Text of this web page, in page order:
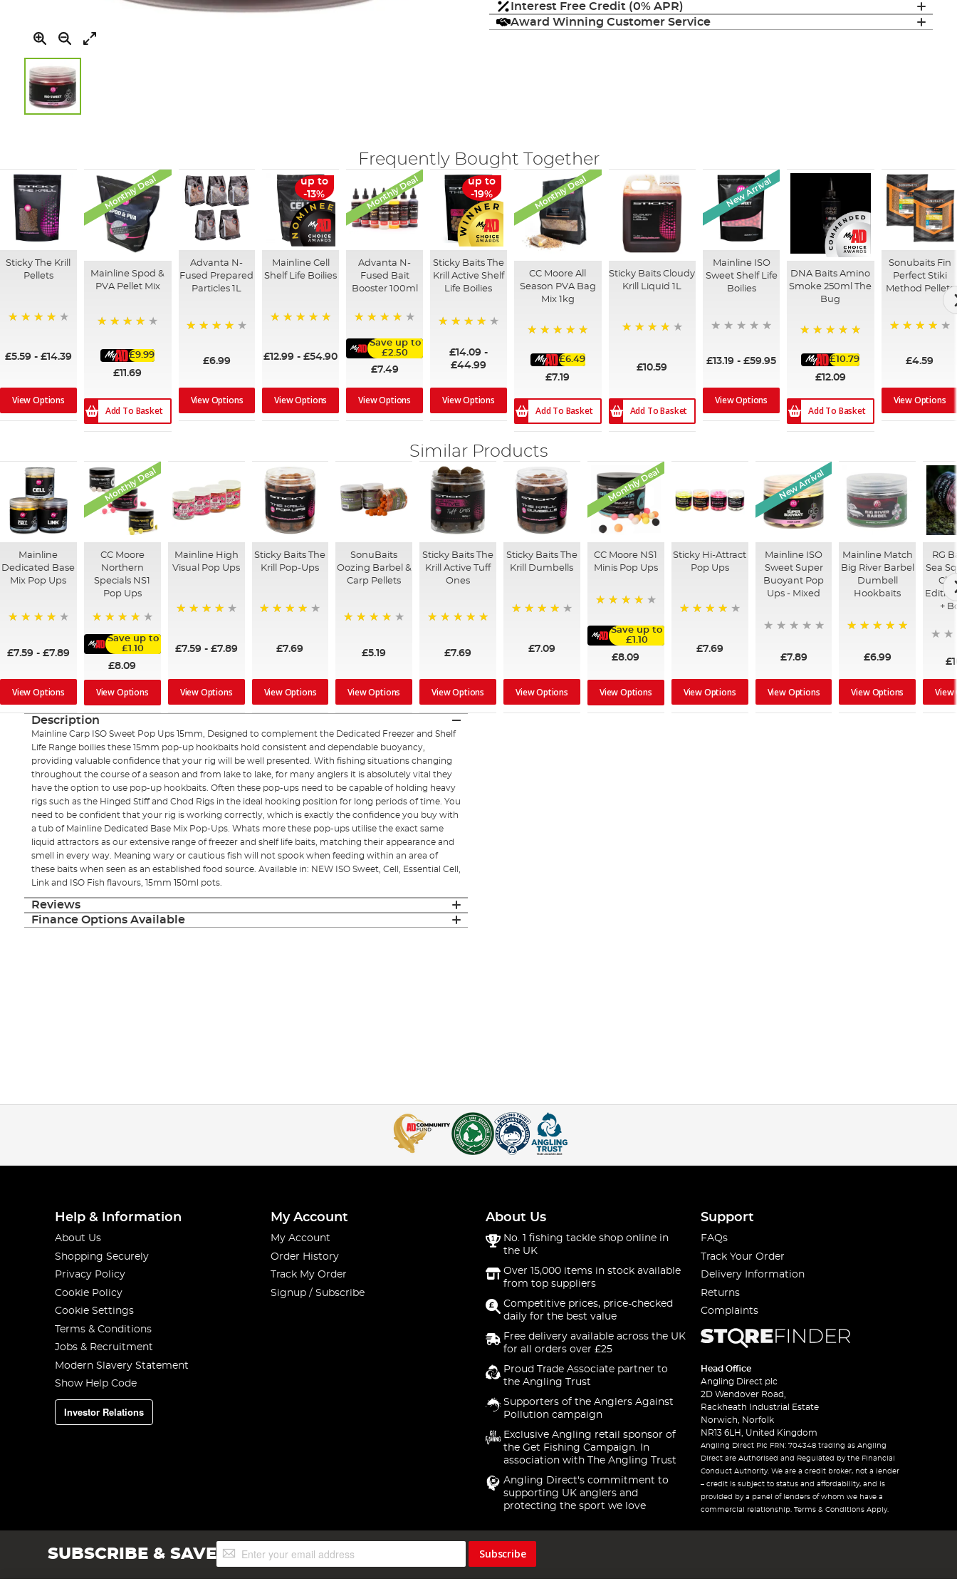
of
the
images
gallery
Interest Free Credit (0% APR)
Award Winning Customer Service
Frequently Bought Together
Sticky The Krill
Pellets
£5.59- £14.39
View Options
Monthly Deal
Mainline Spod &
PVA Pellet Mix
£9.99
£11.69
Add To Basket
Advanta N-
Fused Prepared
Particles 1L
£6.99
View Options
up to
-13%
Mainline Cell
Shelf Life Boilies
£12.99 -£54.90
View Options
Monthly Deal
Advanta N-
Fused Bait
Booster 100ml
Save up to
£2.50
£7.49
View Options
up to
-19%
Sticky Baits The
Krill Active Shelf
Life Boilies
£14.09 -
£44.99
View Options
Monthly Deal
CC Moore All
Season PVA Bag
Mix 1kg
£6.49
£7.19
Add To Basket
Sticky Baits Cloudy
Krill Liquid 1L
£10.59
Add To Basket
New Arrival
Mainline ISO
Sweet Shelf Life
Boilies
£13.19 -£59.95
View Options
DNA Baits Amino
Smoke 250ml The
Bug
£10.79
£12.09
Add To Basket
Sonubaits Fin
Perfect Stiki
Method Pellets
£4.59
View Options
Similar Products
Mainline
Dedicated Base
Mix Pop Ups
£7.59 - £7.89
View Options
Monthly Deal
CC Moore
Northern
Specials NS1
Pop Ups
98%
Save up to
£1.10
£8.09
View Options
Mainline High
Visual Pop Ups
£7.59- £7.89
View Options
Sticky Baits The
Krill Pop-Ups
£7.69
View Options
SonuBaits
Oozing Barbel &
Carp Pellets
£5.19
View Options
Sticky Baits The
Krill Active Tuff
Ones
£7.69
View Options
Sticky Baits The
Krill Dumbells
£7.09
View Options
Monthly Deal
CC Moore NS1
Minis Pop Ups
Save up to
£1.10
£8.09
View Options
Sticky Hi-Attract
Pop Ups
£7.69
View Options
New Arrival
Mainline ISO
Sweet Super
Buoyant Pop
Ups - Mixed
£7.89
View Options
Mainline Match
Big River Barbel
Dumbell
Hookbaits
£6.99
View Options
RG
Sea
+
View
Description
Mainline Carp ISO Sweet Pop Ups 15mm, Designed to complement the Dedicated Freezer and Shelf
Life Range boilies these 15mm pop-up hookbaits hold consistent and dependable buoyancy,
providing valuable confidence that your rig will be well presented. With fishing situations changing
throughout the course of a season and from lake to lake, for many anglers it is absolutely vital they
have the option to use pop-up hookbaits. Often these pop-ups need to be capable of holding heavy
rigs such as the Hinged Stiff and Chod Rigs in the ideal hooking position for long periods of time. You
need to be confident that your rig is working correctly, which is exactly the confidence you buy with
a tub of Mainline Dedicated Base Mix Pop-Ups. Whats more these pop-ups utilise the exact same
liquid attractors as our extensive range of freezer and shelf life baits, matching their appearance and
smell in every way. Meaning wary or cautious fish will not spook when feeding within an area of
these baits when seen as an established food source. Available in: NEW ISO Sweet, Cell, Essential Cell,
Link and ISO Fish flavours, 15mm 150ml pots.
Reviews
Finance Options Available
Help & Information
About Us
Shopping Securely
Privacy Policy
Cookie Policy
Cookie Settings
Terms & Conditions
Jobs & Recruitment
Modern Slavery Statement
Show Help Code
Investor Relations
My Account
My Account
Order History
Track My Order
Signup / Subscribe
About Us
No. 1 fishing tackle shop online in
the UK
Over 15,000 items in stock available
from top suppliers
Competitive prices, price-checked
daily for the best value
Free delivery available across the UK
for all orders over £25
Proud Trade Associate partner to
the Angling Trust
Supporters of the Anglers Against
Pollution campaign
Exclusive Angling retail sponsor of
the Get Fishing Campaign. In
association with The Angling Trust
Angling Direct's commitment to
supporting UK anglers and
protecting the sport we love
Support
FAQs
Track Your Order
Delivery Information
Returns
Complaints
Head Office
Angling Direct plc
2D Wendover Road,
Rackheath Industrial Estate
Norwich, Norfolk
NR13 6LH, United Kingdom
Angling Direct Plc FRN: 704348 trading as Angling
Direct are Authorised and Regulated by the Financial
Conduct Authority. We are a credit broker, not a lender
– credit is subject to status and affordability, and is
provided by a panel of lenders of whom we have a
commercial relationship. Terms & Conditions Apply.
SUBSCRIBE & SAVESign
Up
Subscribe